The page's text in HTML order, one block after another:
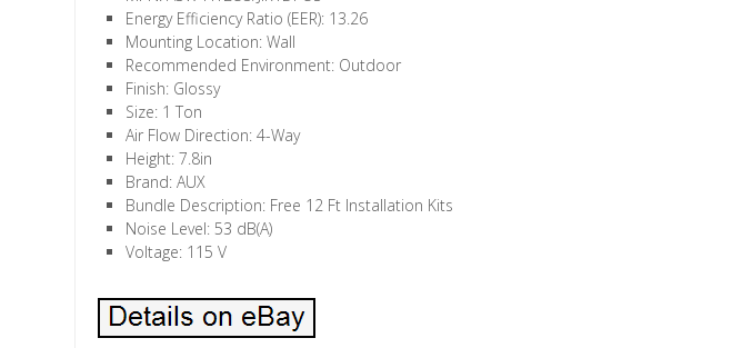
Energy Efficiency Ratio (EER): 13.26
Mounting Location: Wall
Recommended Environment: Outdoor
Finish: Glossy
Size: 1 Ton
Air Flow Direction: 4-Way
Height: 7.8in
Brand: AUX
Bundle Description: Free 12 Ft Installation Kits
Noise Level: 53 dB(A)
Voltage: 115 V